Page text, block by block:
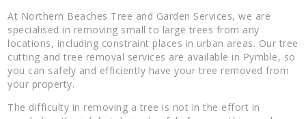
At Northern Beaches Tree and Garden Services, we are
specialised in removing small to large trees from any
locations, including constraint places in urban areas. Our tree
cutting and tree removal services are available in Pymble, so
you can safely and efficiently have your tree removed from
your property.
The difficulty in removing a tree is not in the effort in